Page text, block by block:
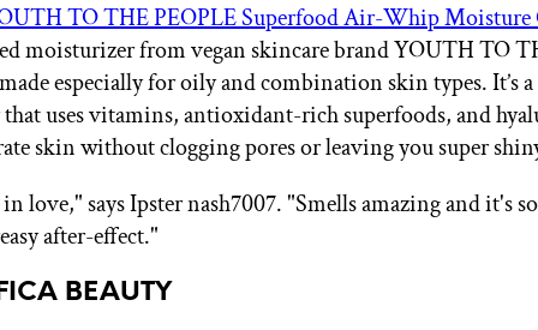
TO THE PEOPLE Superfood Air-Whip Moisture
moisturizer from vegan skincare brand YOUTH TO
especially for oily and combination skin types. It’s
uses vitamins, antioxidant-rich superfoods, and
skin without clogging pores or leaving you super
love," says Ipster nash7007. "Smells amazing and it's
after-effect."
BEAUTY